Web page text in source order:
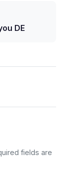
DE
fields are